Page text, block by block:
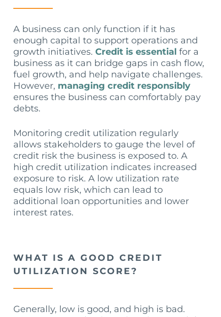
A business can only function if it has
enough capital to support operations and
growth initiatives. Credit is essential for a
business as it can bridge gaps in cash flow,
fuel growth, and help navigate challenges.
However, managing credit responsibly
ensures the business can comfortably pay
debts.
Monitoring credit utilization regularly
allows stakeholders to gauge the level of
credit risk the business is exposed to. A
high credit utilization indicates increased
exposure to risk. A low utilization rate
equals low risk, which can lead to
additional loan opportunities and lower
interest rates.
WHAT IS A GOOD CREDIT
UTILIZATION SCORE?
Generally, low is good, and high is bad.